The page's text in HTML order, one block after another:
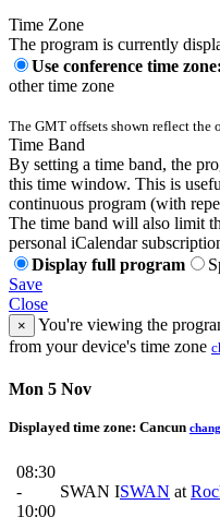
Time Zone
The program is currently
Use conference time
other time zone
The GMT offsets shown reflect the
Time Band
By setting a time band, the
this time window. This is
continuous program (with
The time band will also limit
personal iCalendar
Display full program
Save
Close
×
You're viewing the
from your device's time zone
Mon 5 Nov
Displayed time zone: Cancun
08:30
-
10:00
SWAN ISWAN at